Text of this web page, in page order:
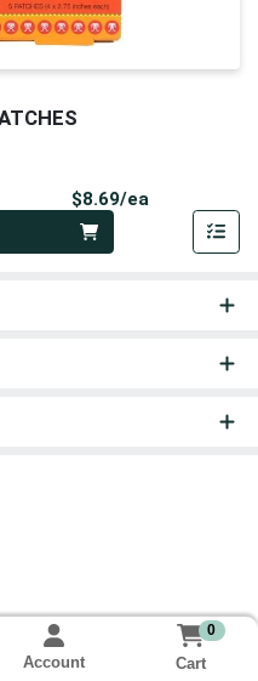
$8.69/ea
Account
0
Cart